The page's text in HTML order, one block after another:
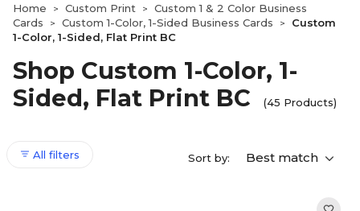
Home > Custom Print >
Custom 1 & 2 Color Business
Cards
> Custom 1-Color, 1-Sided Business Cards >
Custom
1-Color, 1-Sided, Flat Print BC
Shop Custom 1-Color, 1-
Sided, Flat Print BC
(45 Products)
All filters Sort by: Best match